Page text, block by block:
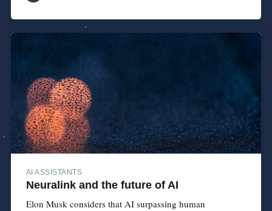
AI ASSISTANTS
Neuralink and the future of AI
Elon Musk considers that AI surpassing human